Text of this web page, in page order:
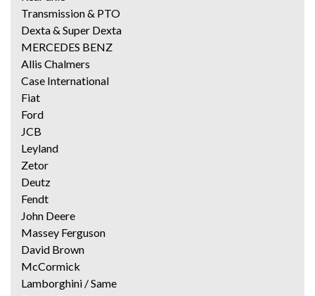
Transmission & PTO
Dexta & Super Dexta
MERCEDES BENZ
Allis Chalmers
Case International
Fiat
Ford
JCB
Leyland
Zetor
Deutz
Fendt
John Deere
Massey Ferguson
David Brown
McCormick
Lamborghini / Same